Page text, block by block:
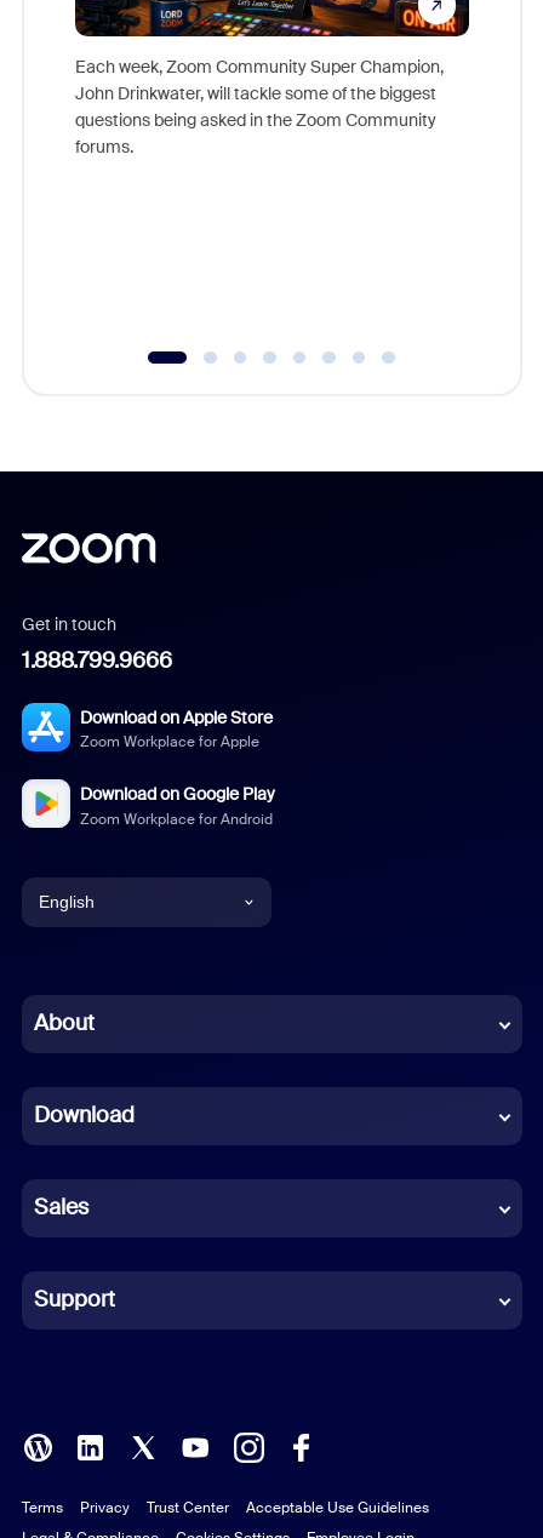
Each week, Zoom Community Super Champion,
John Drinkwater, will tackle some of the biggest
questions being asked in the Zoom Community
forums.
Get in touch
1.888.799.9666
Download on Apple Store
Zoom Workplace for Apple
Download on Google Play
Zoom Workplace for Android
English
Chinese (Simplified)
French
German
Indonesian
Italian
Polish
Portuguese (Brazil)
About
Download
Sales
Support
Terms Privacy Trust Center
Acceptable Use Guidelines